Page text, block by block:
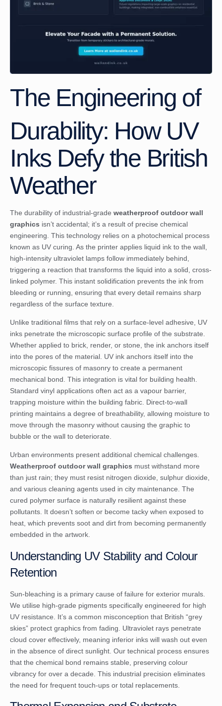
The Engineering of
Durability: How UV
Inks Defy the British
Weather
The durability of industrial-grade weatherproof outdoor wall
graphics isn’t accidental; it’s a result of precise chemical
engineering. This technology relies on a photochemical process
known as UV curing. As the printer applies liquid ink to the wall,
high-intensity ultraviolet lamps follow immediately behind,
triggering a reaction that transforms the liquid into a solid, cross-
linked polymer. This instant solidification prevents the ink from
bleeding or running, ensuring that every detail remains sharp
regardless of the surface texture.
Unlike traditional films that rely on a surface-level adhesive, UV
inks penetrate the microscopic surface profile of the substrate.
Whether applied to brick, render, or stone, the ink anchors itself
into the pores of the material. UV ink anchors itself into the
microscopic fissures of masonry to create a permanent
mechanical bond. This integration is vital for building health.
Standard vinyl applications often act as a vapour barrier,
trapping moisture within the building fabric. Direct-to-wall
printing maintains a degree of breathability, allowing moisture to
move through the masonry without causing the graphic to
bubble or the wall to deteriorate.
Urban environments present additional chemical challenges.
Weatherproof outdoor wall graphics must withstand more
than just rain; they must resist nitrogen dioxide, sulphur dioxide,
and various cleaning agents used in city maintenance. The
cured polymer surface is naturally resilient against these
pollutants. It doesn’t soften or become tacky when exposed to
heat, which prevents soot and dirt from becoming permanently
embedded in the artwork.
Understanding UV Stability and Colour
Retention
Sun-bleaching is a primary cause of failure for exterior murals.
We utilise high-grade pigments specifically engineered for high
UV resistance. It’s a common misconception that British “grey
skies” protect graphics from fading. Ultraviolet rays penetrate
cloud cover effectively, meaning inferior inks will wash out even
in the absence of direct sunlight. Our technical process ensures
that the chemical bond remains stable, preserving colour
vibrancy for over a decade. This industrial precision eliminates
the need for frequent touch-ups or total replacements.